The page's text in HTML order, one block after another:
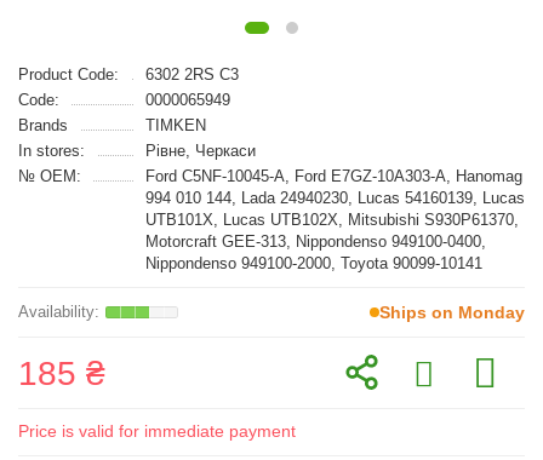
Product Code:
6302 2RS C3
Code:
0000065949
Brands
TIMKEN
In stores:
Рівне, Черкаси
№ OEM:
Ford C5NF-10045-A, Ford E7GZ-10A303-A, Hanomag
994 010 144, Lada 24940230, Lucas 54160139, Lucas
UTB101X, Lucas UTB102X, Mitsubishi S930P61370,
Motorcraft GEE-313, Nippondenso 949100-0400,
Nippondenso 949100-2000, Toyota 90099-10141
Ships on Monday
185 ₴
Price is valid for immediate payment